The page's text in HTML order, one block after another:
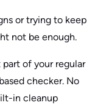
or trying to keep
not be enough.
part of your regular
checker. No
in cleanup